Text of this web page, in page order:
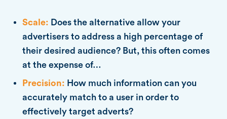
Scale: Does the alternative allow your
advertisers to address a high percentage of
their desired audience? But, this often comes
at the expense of…
Precision: How much information can you
accurately match to a user in order to
effectively target adverts?